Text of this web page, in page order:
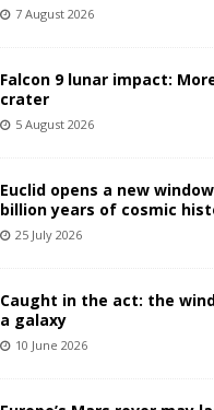
7 August 2026
Falcon 9 lunar impact:
crater
5 August 2026
Euclid opens a new
billion years of cosmic
25 July 2026
Caught in the act: the
a galaxy
10 June 2026